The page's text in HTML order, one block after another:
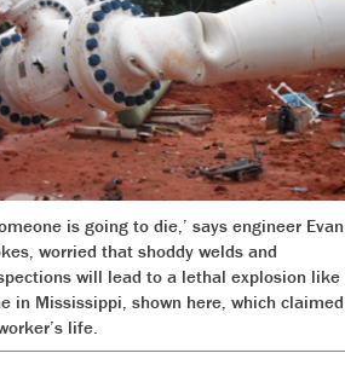
is going to die,’ says engineer Evan
worried that shoddy welds and
will lead to a lethal explosion like
in Mississippi, shown here, which claimed
life.